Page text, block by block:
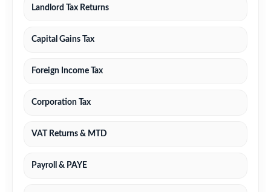
Landlord Tax Returns
Capital Gains Tax
Foreign Income Tax
Corporation Tax
VAT Returns & MTD
Payroll & PAYE